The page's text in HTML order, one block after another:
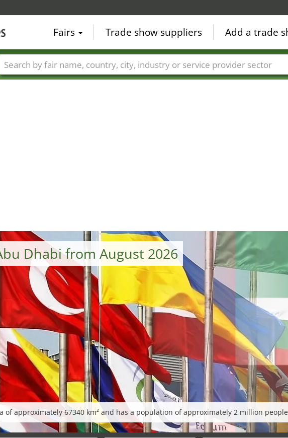
Dhabi from August 2026
of approximately 67340 km² and has a population of approximately 2 million
Fairs Trade show suppliers Add a trade
Trade fair names Countries Cities Fair sectors Service provider